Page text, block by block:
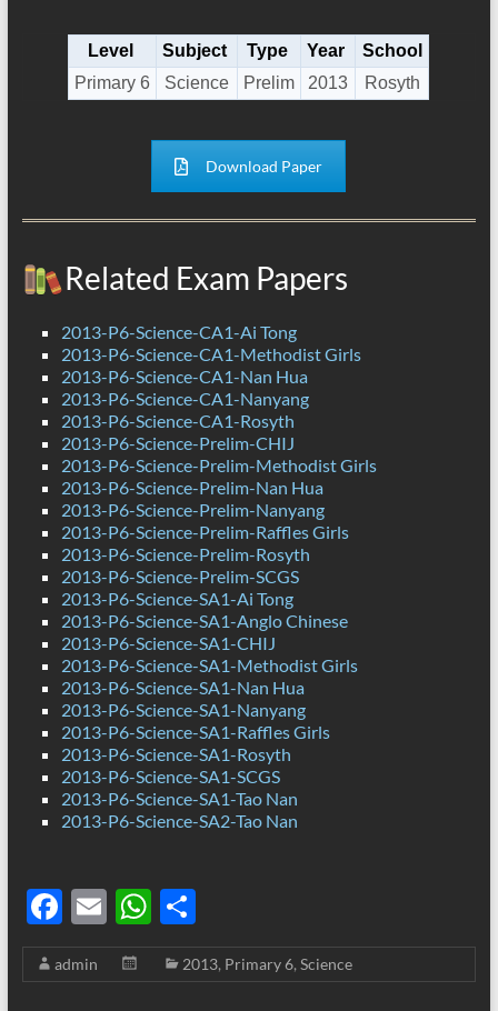
Level Subject Type Year
School
Primary 6
Science Prelim 2013 Rosyth
Download Paper
Related Exam Papers
2013-P6-Science-CA1-Ai Tong
2013-P6-Science-CA1-Methodist Girls
2013-P6-Science-CA1-Nan Hua
2013-P6-Science-CA1-Nanyang
2013-P6-Science-CA1-Rosyth
2013-P6-Science-Prelim-CHIJ
2013-P6-Science-Prelim-Methodist Girls
2013-P6-Science-Prelim-Nan Hua
2013-P6-Science-Prelim-Nanyang
2013-P6-Science-Prelim-Raffles Girls
2013-P6-Science-Prelim-Rosyth
2013-P6-Science-Prelim-SCGS
2013-P6-Science-SA1-Ai Tong
2013-P6-Science-SA1-Anglo Chinese
2013-P6-Science-SA1-CHIJ
2013-P6-Science-SA1-Methodist Girls
2013-P6-Science-SA1-Nan Hua
2013-P6-Science-SA1-Nanyang
2013-P6-Science-SA1-Raffles Girls
2013-P6-Science-SA1-Rosyth
2013-P6-Science-SA1-SCGS
2013-P6-Science-SA1-Tao Nan
2013-P6-Science-SA2-Tao Nan
F
ac
e
E
m
ail
W
h
at
S
h
ar
admin 2013, Primary 6, Science